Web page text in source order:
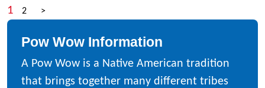
1 2 >
Pow Wow Information
A Pow Wow is a Native American tradition
that brings together many different tribes